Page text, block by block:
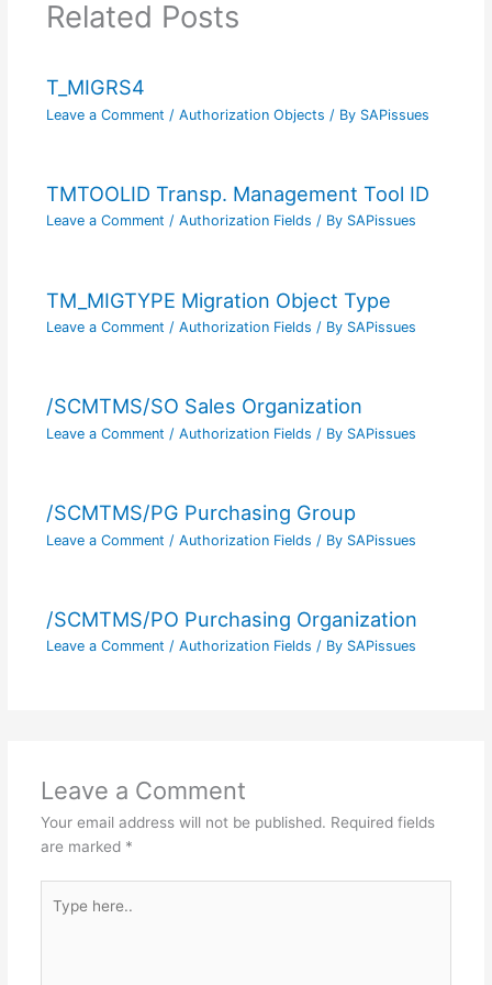
Related Posts
T_MIGRS4
Leave a Comment / Authorization Objects / By SAPissues
TMTOOLID Transp. Management Tool ID
Leave a Comment / Authorization Fields / By SAPissues
TM_MIGTYPE Migration Object Type
Leave a Comment / Authorization Fields / By SAPissues
/SCMTMS/SO Sales Organization
Leave a Comment / Authorization Fields / By SAPissues
/SCMTMS/PG Purchasing Group
Leave a Comment / Authorization Fields / By SAPissues
/SCMTMS/PO Purchasing Organization
Leave a Comment / Authorization Fields / By SAPissues
Leave a Comment
Your email address will not be published. Required fields
are marked *
here..